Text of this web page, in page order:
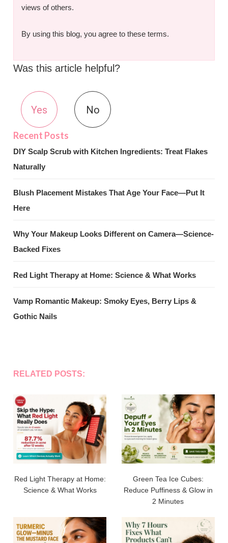
views of others.
By using this blog, you agree to these terms.
Was this article helpful?
Yes No
DIY Scalp Scrub with Kitchen Ingredients: Treat Flakes
Naturally
Blush Placement Mistakes That Age Your Face—Put It
Here
Why Your Makeup Looks Different on Camera—Science-
Backed Fixes
Red Light Therapy at Home: Science & What Works
Vamp Romantic Makeup: Smoky Eyes, Berry Lips &
Gothic Nails
RELATED POSTS:
Red Light Therapy at Home:
Science & What Works
Green Tea Ice Cubes:
Reduce Puffiness & Glow in
2 Minutes